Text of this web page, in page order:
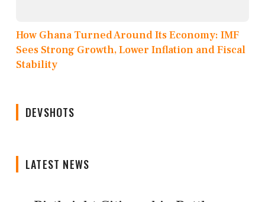
How Ghana Turned Around Its Economy: IMF
Sees Strong Growth, Lower Inflation and Fiscal
Stability
DEVSHOTS
LATEST NEWS